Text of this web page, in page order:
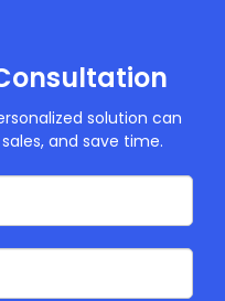
store, then you
to use that domain
solution can
and save time.